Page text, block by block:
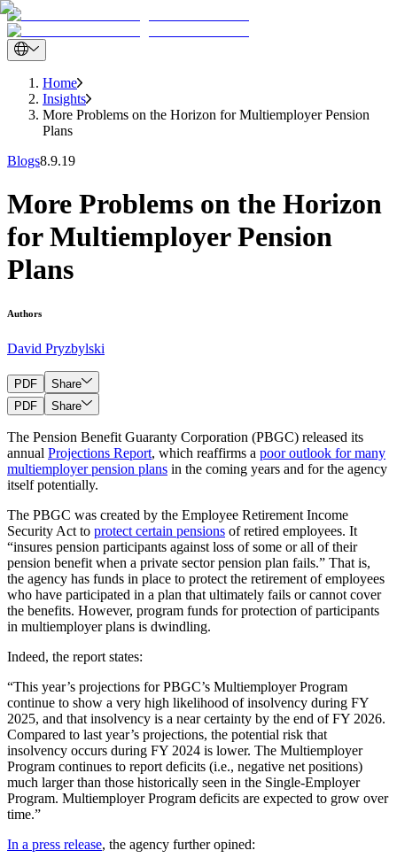
Home
Insights
More Problems on the Horizon for Multiemployer Pension
Plans
Blogs8.9.19
More Problems on the Horizon
for Multiemployer Pension
Plans
Authors
David Pryzbylski
PDF
Share
PDF
Share
The Pension Benefit Guaranty Corporation (PBGC) released its
annual Projections Report, which reaffirms a poor outlook for many
multiemployer pension plans in the coming years and for the agency
itself potentially.
The PBGC was created by the Employee Retirement Income
Security Act to protect certain pensions of retired employees. It
“insures pension participants against loss of some or all of their
pension benefit when a private sector pension plan fails.” That is,
the agency has funds in place to protect the retirement of employees
who have participated in a plan that ultimately fails or cannot cover
the benefits. However, program funds for protection of participants
in multiemployer plans is dwindling.
Indeed, the report states:
“This year’s projections for PBGC’s Multiemployer Program
continue to show a very high likelihood of insolvency during FY
2025, and that insolvency is a near certainty by the end of FY 2026.
Compared to last year’s projections, the potential risk that
insolvency occurs during FY 2024 is lower. The Multiemployer
Program continues to report deficits (i.e., negative net positions)
much larger than those historically seen in the Single-Employer
Program. Multiemployer Program deficits are expected to grow over
time.”
In a press release, the agency further opined: